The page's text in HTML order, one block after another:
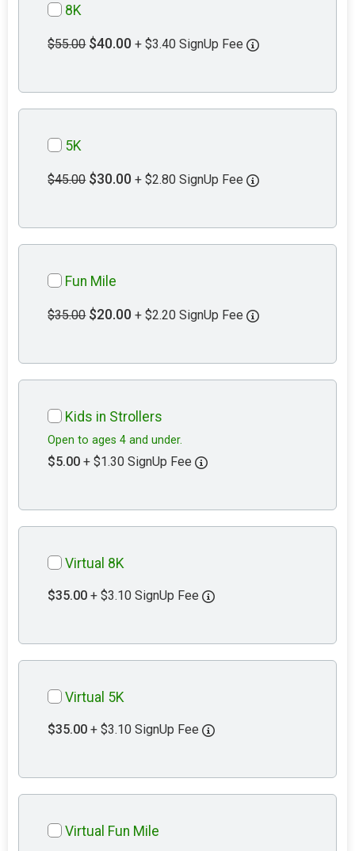
8K
$55.00 $40.00 + $3.40 SignUp Fee
5K
$45.00 $30.00 + $2.80 SignUp Fee
Fun Mile
$35.00 $20.00 + $2.20 SignUp Fee
Kids in Strollers
Open to ages 4 and under.
$5.00 + $1.30 SignUp Fee
Virtual 8K
$35.00 + $3.10 SignUp Fee
Virtual 5K
$35.00 + $3.10 SignUp Fee
Virtual Fun Mile